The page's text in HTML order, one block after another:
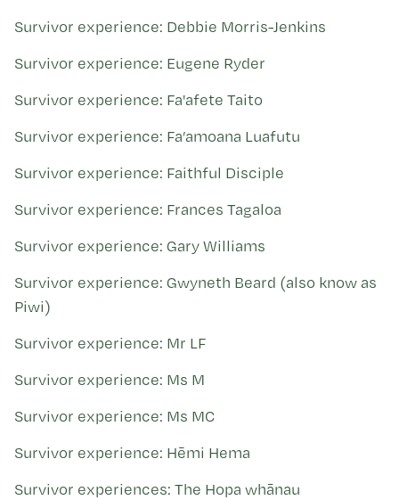
Survivor experience: Debbie Morris-Jenkins
Survivor experience: Eugene Ryder
Survivor experience: Fa'afete Taito
Survivor experience: Fa’amoana Luafutu
Survivor experience: Faithful Disciple
Survivor experience: Frances Tagaloa
Survivor experience: Gary Williams
Survivor experience: Gwyneth Beard (also know as
Piwi)
Survivor experience: Mr LF
Survivor experience: Ms M
Survivor experience: Ms MC
Survivor experience: Hēmi Hema
Survivor experiences: The Hopa whānau